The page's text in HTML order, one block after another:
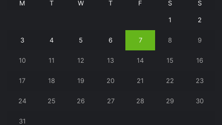
M T W T F S S
1 2
3 4 5 6 7 8 9
10 11 12 13 14 15 16
17 18 19 20 21 22 23
24 25 26 27 28 29 30
31